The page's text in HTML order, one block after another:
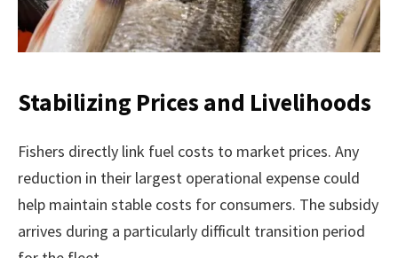
Stabilizing Prices and Livelihoods
Fishers directly link fuel costs to market prices. Any
reduction in their largest operational expense could
help maintain stable costs for consumers. The subsidy
arrives during a particularly difficult transition period